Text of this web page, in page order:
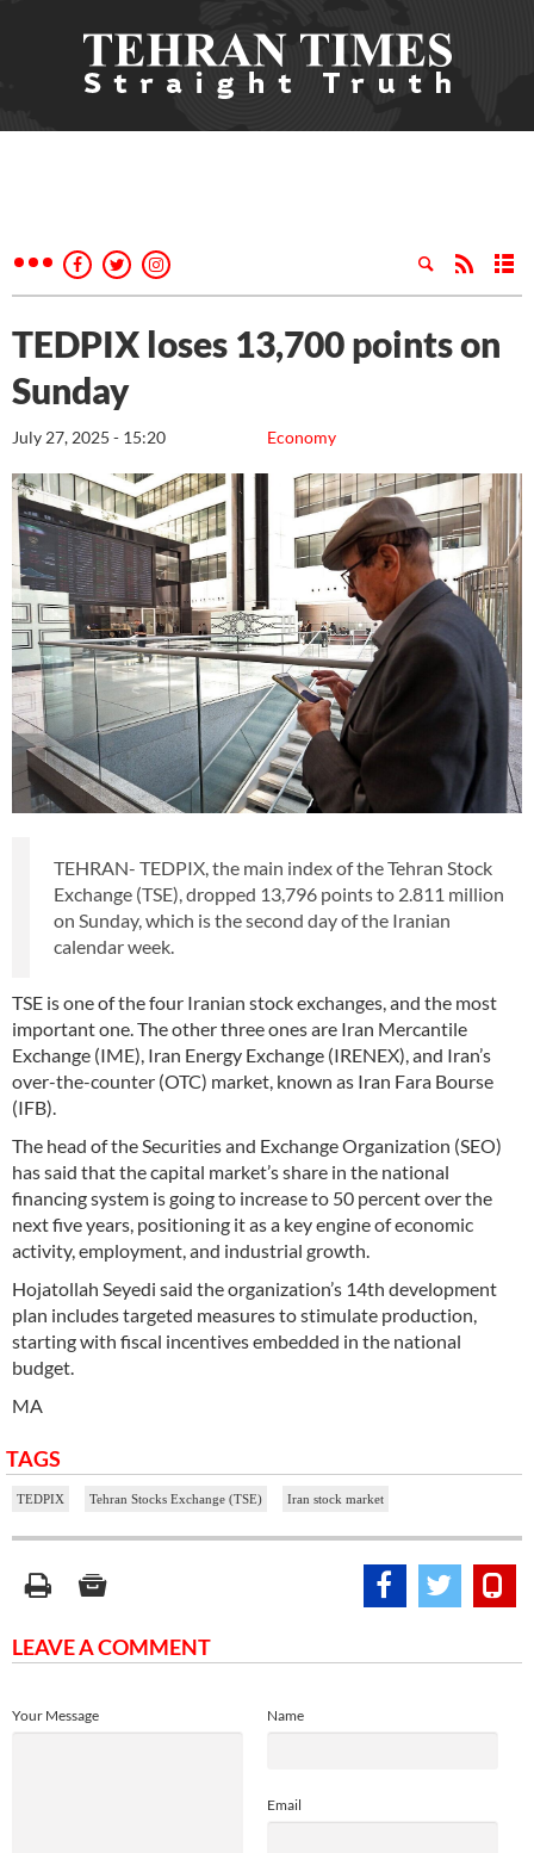
TEDPIX loses 13,700 points on
Sunday
Economy
July 27, 2025 - 15:20
TEHRAN- TEDPIX, the main index of the Tehran Stock
Exchange (TSE), dropped 13,796 points to 2.811 million
on Sunday, which is the second day of the Iranian
calendar week.
TSE is one of the four Iranian stock exchanges, and the most
important one. The other three ones are Iran Mercantile
Exchange (IME), Iran Energy Exchange (IRENEX), and Iran’s
over-the-counter (OTC) market, known as Iran Fara Bourse
(IFB).
The head of the Securities and Exchange Organization (SEO)
has said that the capital market’s share in the national
financing system is going to increase to 50 percent over the
next five years, positioning it as a key engine of economic
activity, employment, and industrial growth.
Hojatollah Seyedi said the organization’s 14th development
plan includes targeted measures to stimulate production,
starting with fiscal incentives embedded in the national
budget.
MA
TAGS
TEDPIX Tehran Stocks Exchange (TSE) Iran stock market
LEAVE A COMMENT
Name
Email
Your Message